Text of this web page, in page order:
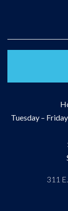
Tuesday –
311